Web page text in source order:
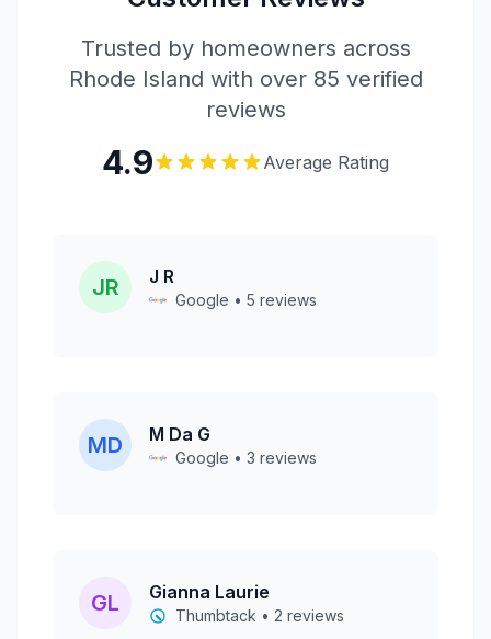
Trusted by homeowners across
Rhode Island with over 85 verified
reviews
4.9 Average Rating
JR J R
Google • 5 reviews
MD M Da G
Google • 3 reviews
GL Gianna Laurie
Thumbtack • 2 reviews